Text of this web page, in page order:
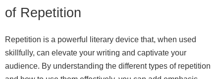
of Repetition
Repetition is a powerful literary device that, when used
skillfully, can elevate your writing and captivate your
audience. By understanding the different types of repetition